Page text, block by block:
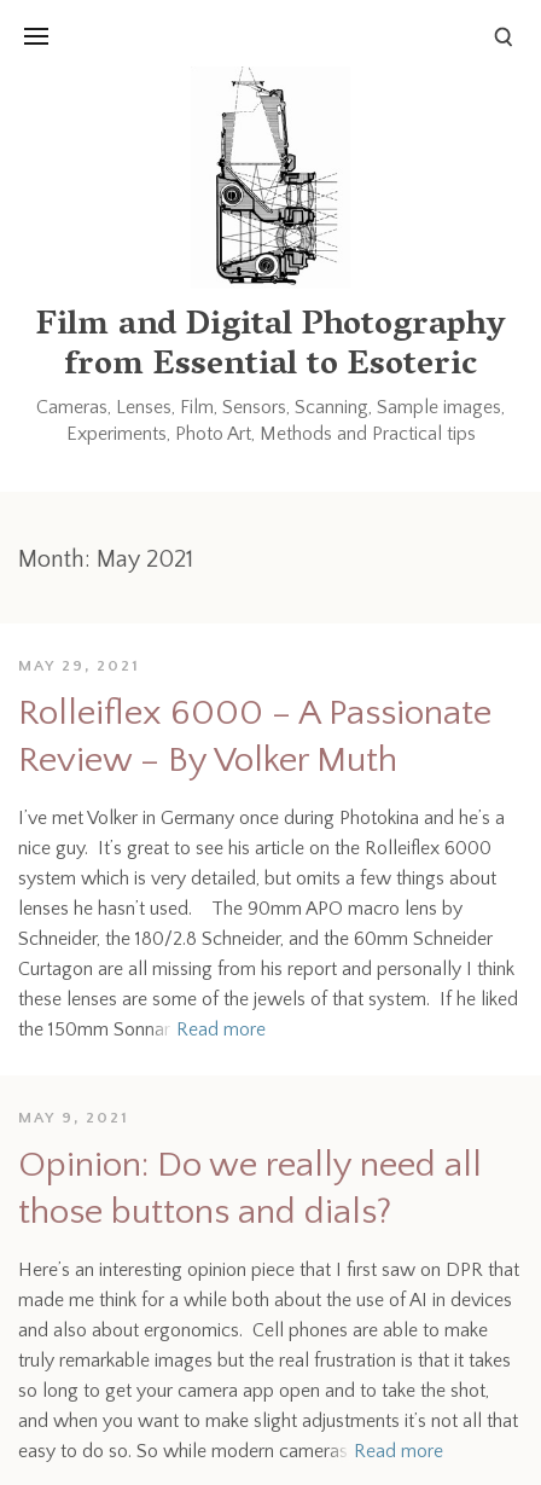
Film and Digital Photography
from Essential to Esoteric
Cameras, Lenses, Film, Sensors, Scanning, Sample images,
Experiments, Photo Art, Methods and Practical tips
Month: May 2021
MAY 29, 2021
Rolleiflex 6000 – A Passionate
Review – By Volker Muth
I’ve met Volker in Germany once during Photokina and he’s a
nice guy. It’s great to see his article on the Rolleiflex 6000
system which is very detailed, but omits a few things about
lenses he hasn’t used. The 90mm APO macro lens by
Schneider, the 180/2.8 Schneider, and the 60mm Schneider
Curtagon are all missing from his report and personally I think
these lenses are some of the jewels of that system. If he liked
the 150mm Sonnar Read more
MAY 9, 2021
Opinion: Do we really need all
those buttons and dials?
Here’s an interesting opinion piece that I first saw on DPR that
made me think for a while both about the use of AI in devices
and also about ergonomics. Cell phones are able to make
truly remarkable images but the real frustration is that it takes
so long to get your camera app open and to take the shot,
and when you want to make slight adjustments it’s not all that
easy to do so. So while modern cameras Read more